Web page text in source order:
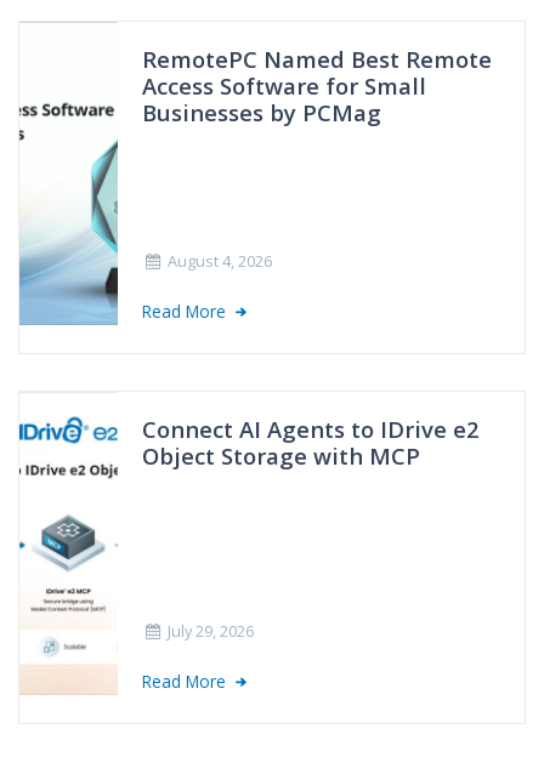
RemotePC Named Best Remote
Access Software for Small
Businesses by PCMag
August 4, 2026
Read More
Connect AI Agents to IDrive e2
Object Storage with MCP
July 29, 2026
Read More